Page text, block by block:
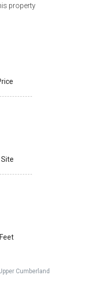
property
Cumberland